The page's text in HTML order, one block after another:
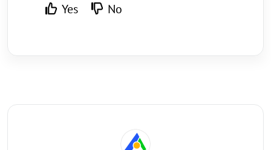
Yes No